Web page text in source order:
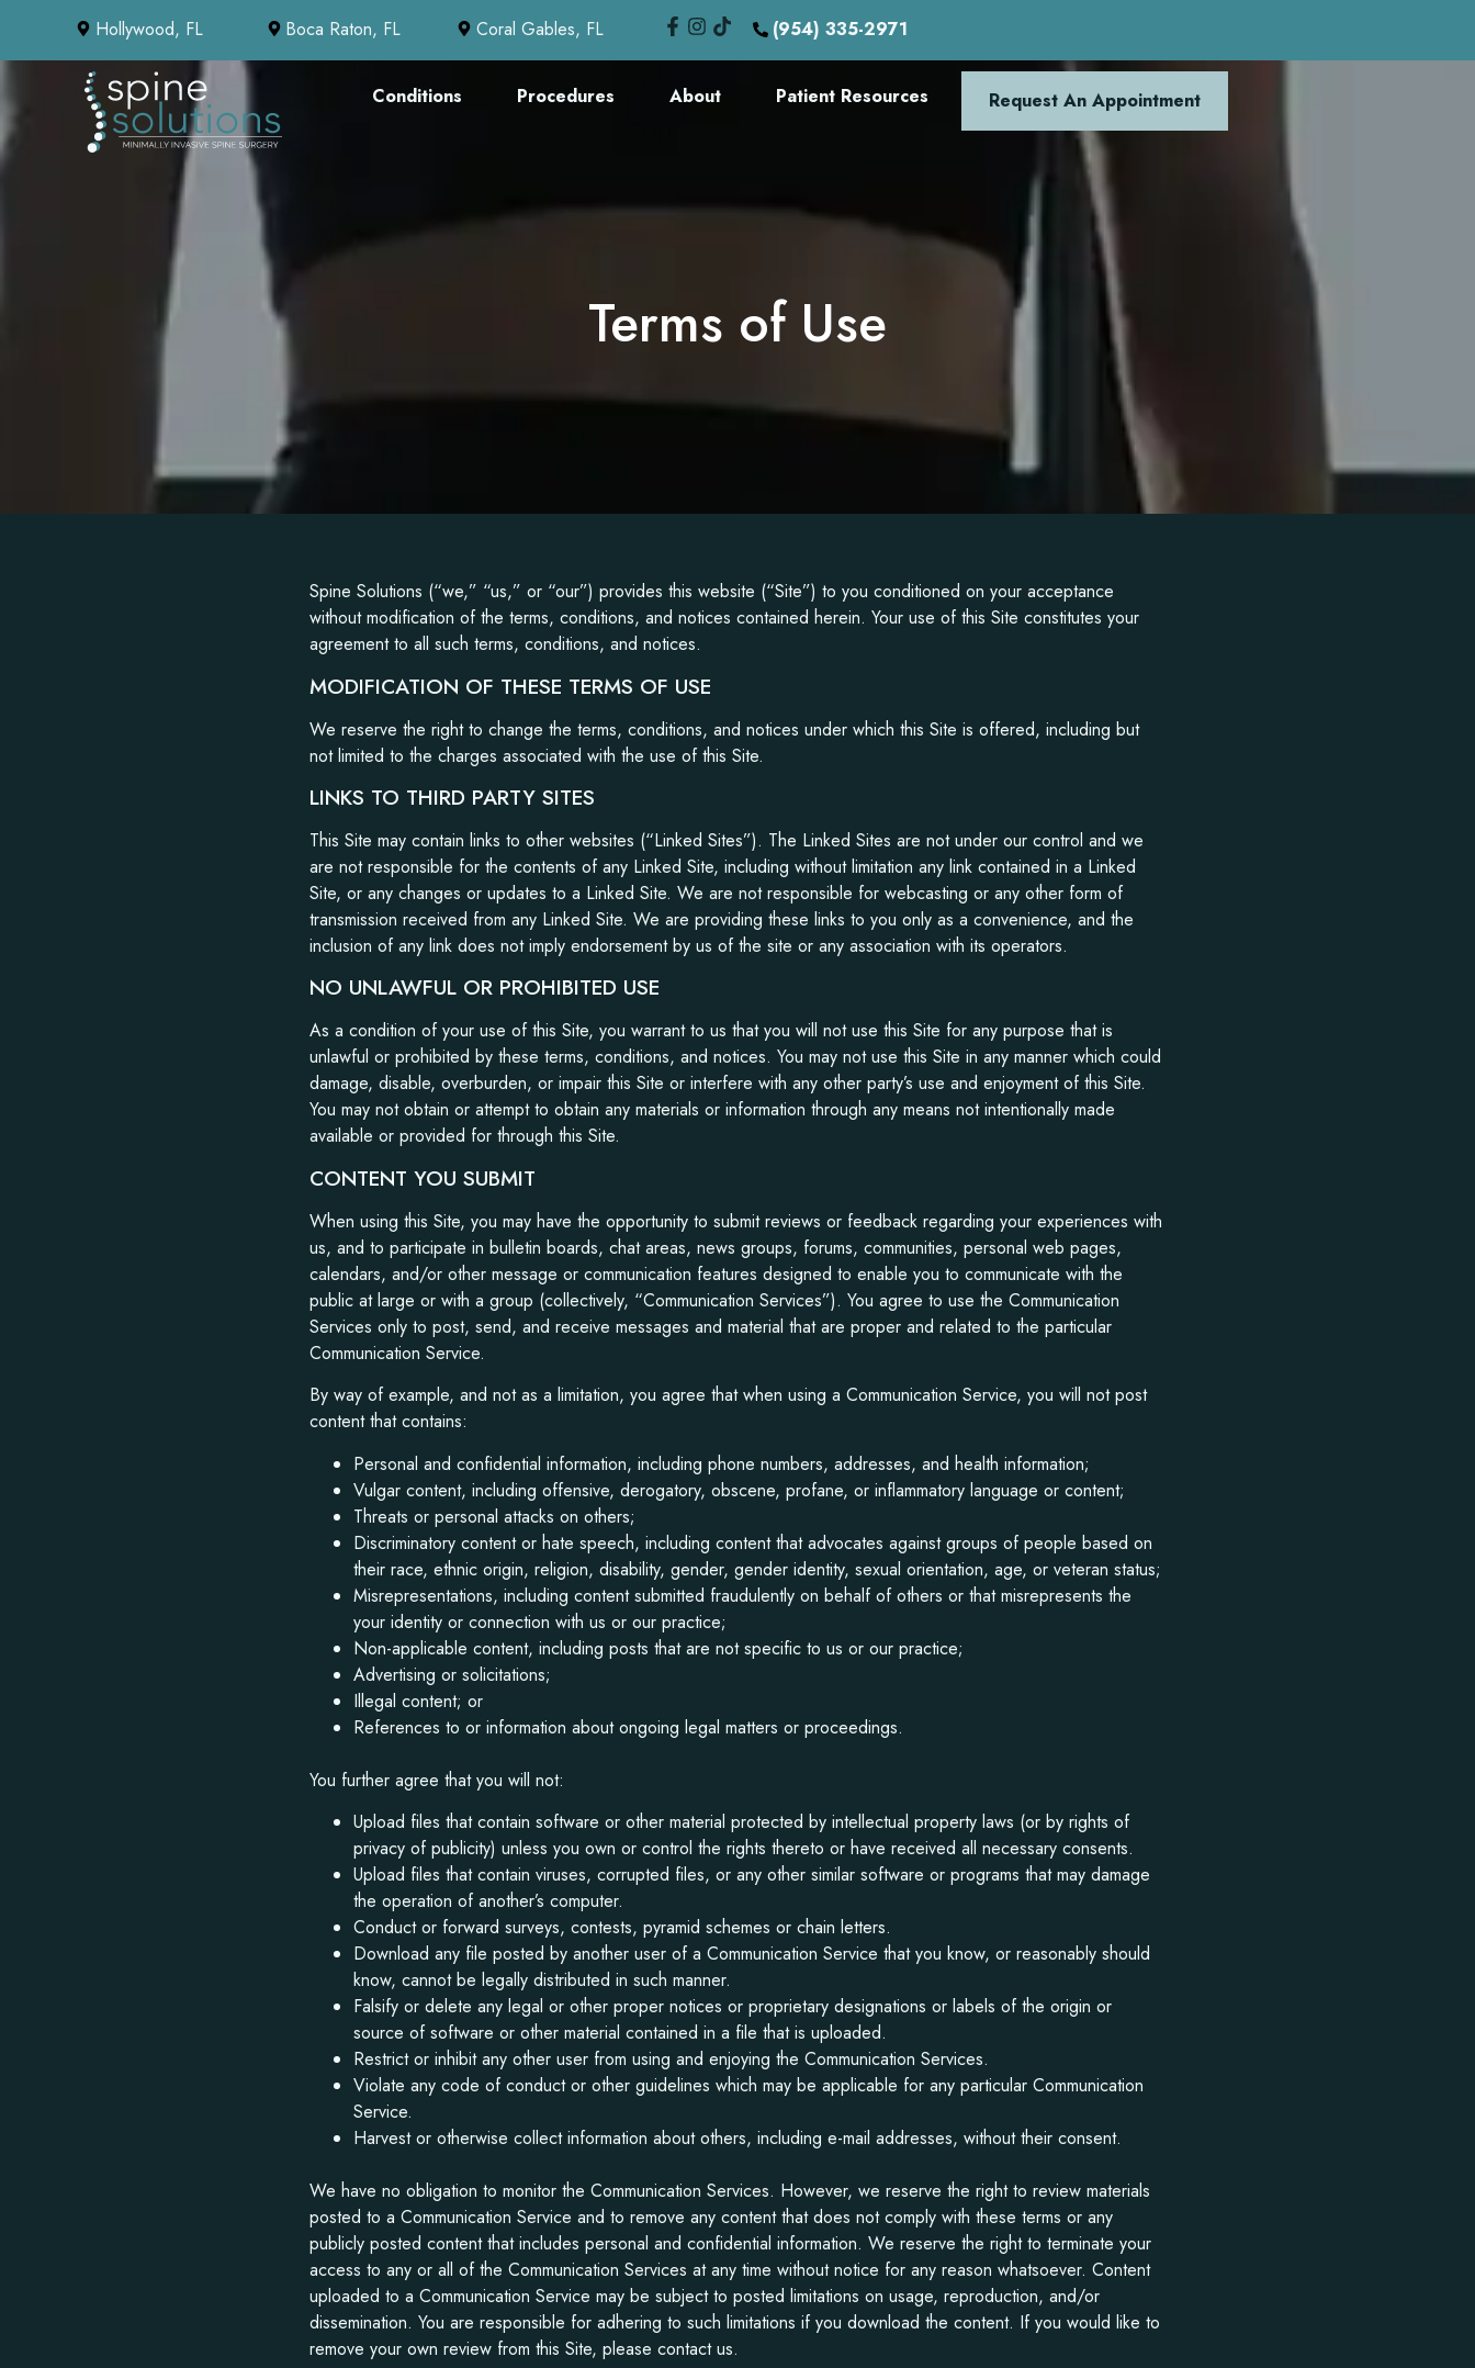
Hollywood, FL Boca Raton, FL Coral Gables, FL (954) 335-2971
Conditions Procedures About Patient Resources Request An Appointment
Terms of Use
Spine Solutions (“we,” “us,” or “our”) provides this website (“Site”) to you conditioned on your acceptance
without modification of the terms, conditions, and notices contained herein. Your use of this Site constitutes your
agreement to all such terms, conditions, and notices.
MODIFICATION OF THESE TERMS OF USE
We reserve the right to change the terms, conditions, and notices under which this Site is offered, including but
not limited to the charges associated with the use of this Site.
LINKS TO THIRD PARTY SITES
This Site may contain links to other websites (“Linked Sites”). The Linked Sites are not under our control and we
are not responsible for the contents of any Linked Site, including without limitation any link contained in a Linked
Site, or any changes or updates to a Linked Site. We are not responsible for webcasting or any other form of
transmission received from any Linked Site. We are providing these links to you only as a convenience, and the
inclusion of any link does not imply endorsement by us of the site or any association with its operators.
NO UNLAWFUL OR PROHIBITED USE
As a condition of your use of this Site, you warrant to us that you will not use this Site for any purpose that is
unlawful or prohibited by these terms, conditions, and notices. You may not use this Site in any manner which could
damage, disable, overburden, or impair this Site or interfere with any other party’s use and enjoyment of this Site.
You may not obtain or attempt to obtain any materials or information through any means not intentionally made
available or provided for through this Site.
CONTENT YOU SUBMIT
When using this Site, you may have the opportunity to submit reviews or feedback regarding your experiences with
us, and to participate in bulletin boards, chat areas, news groups, forums, communities, personal web pages,
calendars, and/or other message or communication features designed to enable you to communicate with the
public at large or with a group (collectively, “Communication Services”). You agree to use the Communication
Services only to post, send, and receive messages and material that are proper and related to the particular
Communication Service.
By way of example, and not as a limitation, you agree that when using a Communication Service, you will not post
content that contains:
Personal and confidential information, including phone numbers, addresses, and health information;
Vulgar content, including offensive, derogatory, obscene, profane, or inflammatory language or content;
Threats or personal attacks on others;
Discriminatory content or hate speech, including content that advocates against groups of people based on
their race, ethnic origin, religion, disability, gender, gender identity, sexual orientation, age, or veteran status;
Misrepresentations, including content submitted fraudulently on behalf of others or that misrepresents the
your identity or connection with us or our practice;
Non-applicable content, including posts that are not specific to us or our practice;
Advertising or solicitations;
Illegal content; or
References to or information about ongoing legal matters or proceedings.
You further agree that you will not:
Upload files that contain software or other material protected by intellectual property laws (or by rights of
privacy of publicity) unless you own or control the rights thereto or have received all necessary consents.
Upload files that contain viruses, corrupted files, or any other similar software or programs that may damage
the operation of another’s computer.
Conduct or forward surveys, contests, pyramid schemes or chain letters.
Download any file posted by another user of a Communication Service that you know, or reasonably should
know, cannot be legally distributed in such manner.
Falsify or delete any legal or other proper notices or proprietary designations or labels of the origin or
source of software or other material contained in a file that is uploaded.
Restrict or inhibit any other user from using and enjoying the Communication Services.
Violate any code of conduct or other guidelines which may be applicable for any particular Communication
Service.
Harvest or otherwise collect information about others, including e-mail addresses, without their consent.
We have no obligation to monitor the Communication Services. However, we reserve the right to review materials
posted to a Communication Service and to remove any content that does not comply with these terms or any
publicly posted content that includes personal and confidential information. We reserve the right to terminate your
access to any or all of the Communication Services at any time without notice for any reason whatsoever. Content
uploaded to a Communication Service may be subject to posted limitations on usage, reproduction, and/or
dissemination. You are responsible for adhering to such limitations if you download the content. If you would like to
remove your own review from this Site, please contact us.